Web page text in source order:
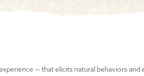
— that elicits natural behaviors and